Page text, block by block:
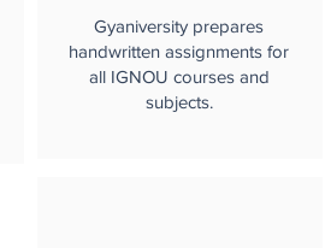
Gyaniversity prepares
handwritten assignments for
all IGNOU courses and
subjects.